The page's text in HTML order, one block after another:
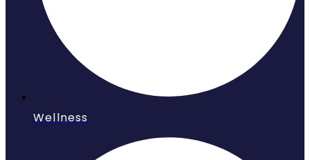
Wellness